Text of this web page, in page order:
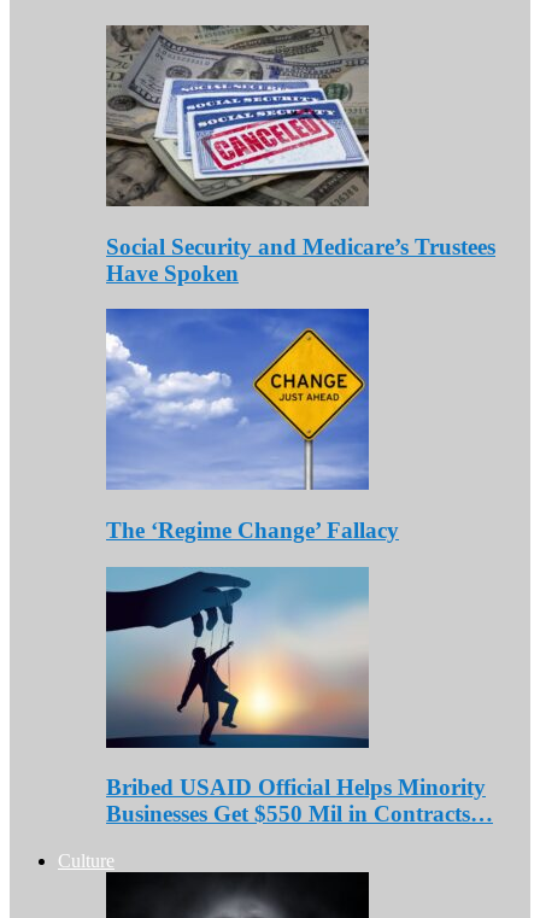
Social Security and Medicare’s Trustees
Have Spoken
The ‘Regime Change’ Fallacy
Bribed USAID Official Helps Minority
Businesses Get $550 Mil in Contracts…
Culture